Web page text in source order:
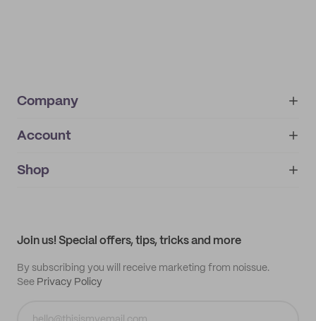
Company
About
IMPRINT
Account
My orders
Shop
Join us! Special offers, tips, tricks and more
By subscribing you will receive marketing from noissue.
See Privacy Policy